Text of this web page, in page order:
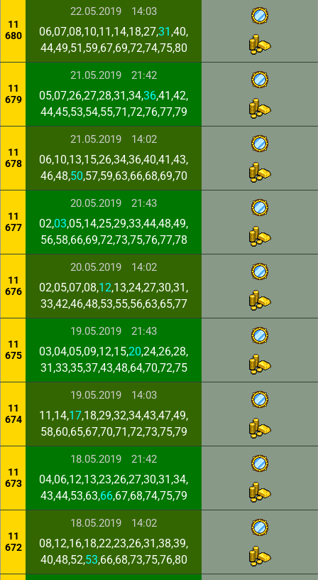
11
680
22.05.2019 14:03
06,07,08,10,11,14,18,27,31 ,40,
44,49,51,59,67,69,72,74,75,80
11
679
21.05.2019 21:42
05,07,26,27,28,31,34,36,41,42,
44,45,53,54,55,71,72,76,77,79
11
678
21.05.2019 14:02
06,10,13,15,26,34,36,40,41,43,
46,48,50,57,59,63,66,68,69,70
11
677
20.05.2019 21:43
02,03,05,14,25,29,33,44,48,49,
56,58,66,69,72,73,75,76,77,78
11
676
20.05.2019 14:02
02,05,07,08,12,13,24,27,30,31,
33,42,46,48,53,55,56,63,65,77
11
675
19.05.2019 21:43
03,04,05,09,12,15,20,24,26,28,
31,33,35,37,43,48,64,70,72,75
11
674
19.05.2019 14:03
11,14,17,18,29,32,34,43,47,49,
58,60,65,67,70,71,72,73,75,79
11
673
18.05.2019 21:42
04,06,12,13,23,26,27,30,31,34,
43,44,53,63,66,67,68,74,75,79
11
672
18.05.2019 14:02
08,12,16,18,22,23,26,31,38,39,
40,48,52,53,66,68,73,75,76,80